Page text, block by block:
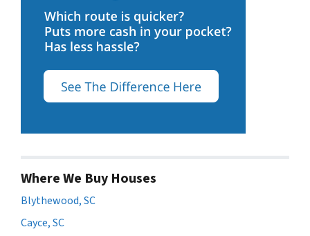
Where We Buy Houses
Blythewood, SC
Cayce, SC